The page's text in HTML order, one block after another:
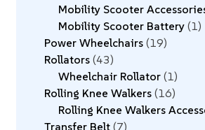
Mobility Scooter
Mobility Scooter Battery 1
Power Wheelchairs 19
Rollators 43
Wheelchair Rollator 1
Rolling Knee Walkers 16
Rolling Knee Walkers
Transfer Belt 7